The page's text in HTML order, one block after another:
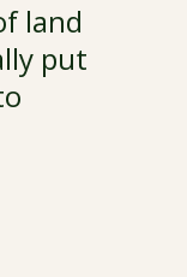
land
put